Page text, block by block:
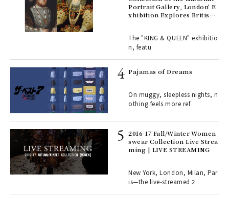
Portrait Gallery, London' E
xhibition Explores British
The "KING & QUEEN" exhibitio
n, featu
Pajamas of Dreams
On muggy, sleepless nights, n
othing feels more ref
2016-17 Fall/Winter Women
swear Collection Live Strea
ming | LIVE STREAMING
New York, London, Milan, Par
is—the live-streamed 2